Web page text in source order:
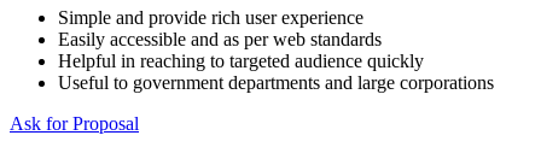
Simple and provide rich user experience
Easily accessible and as per web standards
Helpful in reaching to targeted audience quickly
Useful to government departments and large corporations
Ask for Proposal